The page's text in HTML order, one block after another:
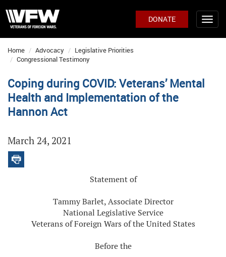
DONATE
Home Advocacy
Legislative Priorities
Congressional Testimony
Coping during COVID: Veterans’ Mental
Health and Implementation of the
Hannon Act
March 24, 2021
Statement of
Tammy Barlet, Associate Director
National Legislative Service
Veterans of Foreign Wars of the United States
Before the